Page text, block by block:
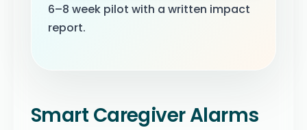
6–8 week pilot with a written impact
report.
Smart Caregiver Alarms